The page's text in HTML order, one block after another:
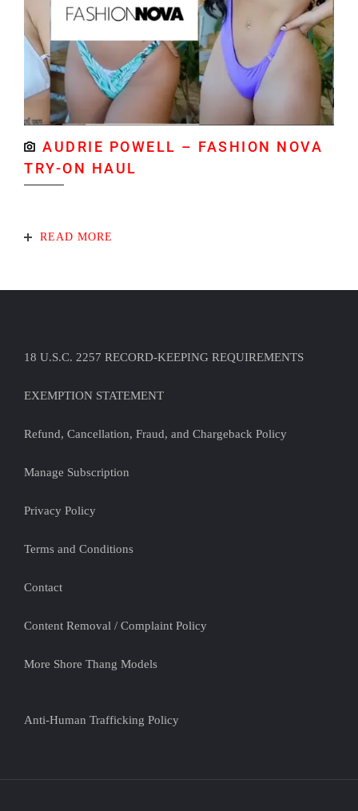
AUDRIE POWELL – FASHION NOVA
TRY-ON HAUL
READ MORE
18 U.S.C. 2257 RECORD-KEEPING REQUIREMENTS
EXEMPTION STATEMENT
Refund, Cancellation, Fraud, and Chargeback Policy
Manage Subscription
Privacy Policy
Terms and Conditions
Contact
Content Removal / Complaint Policy
More Shore Thang Models
Anti-Human Trafficking Policy